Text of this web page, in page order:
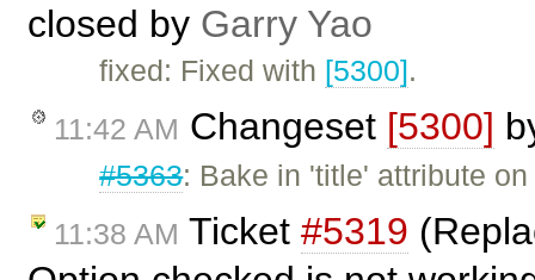
closed by Garry Yao
fixed: Fixed with [5300].
11:42 AM Changeset [5300]
#5363: Bake in 'title' attribute
11:38 AM Ticket #5319